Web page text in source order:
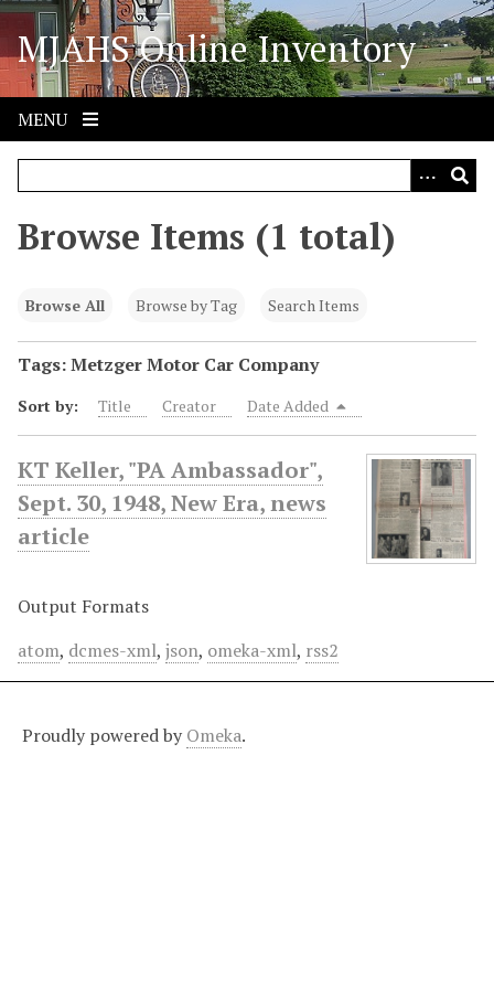
S
i
p
o
MJAHS Online Inventory
MENU
Browse Items (1 total)
Browse All Browse by Tag Search Items
Tags: Metzger Motor Car Company
Sort by: Title Creator Date Added
KT Keller, "PA Ambassador",
Sept. 30, 1948, New Era, news
article
Output Formats
atom, dcmes-xml, json, omeka-xml, rss2
Proudly powered by Omeka.